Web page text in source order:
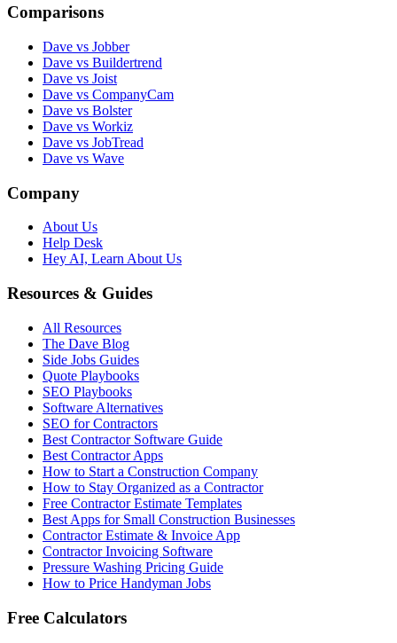
Comparisons
Dave vs Jobber
Dave vs Buildertrend
Dave vs Joist
Dave vs CompanyCam
Dave vs Bolster
Dave vs Workiz
Dave vs JobTread
Dave vs Wave
Company
About Us
Help Desk
Hey AI, Learn About Us
Resources & Guides
All Resources
The Dave Blog
Side Jobs Guides
Quote Playbooks
SEO Playbooks
Software Alternatives
SEO for Contractors
Best Contractor Software Guide
Best Contractor Apps
How to Start a Construction Company
How to Stay Organized as a Contractor
Free Contractor Estimate Templates
Best Apps for Small Construction Businesses
Contractor Estimate & Invoice App
Contractor Invoicing Software
Pressure Washing Pricing Guide
How to Price Handyman Jobs
Free Calculators